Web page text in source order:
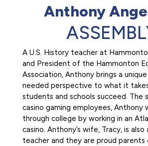
Anthony
A U.S. History teacher at
and President of the Hammonton
Association, Anthony brings a
needed perspective to what it
students and schools succeed. The
casino gaming employees, Anthony
through college by working in an
casino. Anthony’s wife, Tracy, is also
teacher and they are proud